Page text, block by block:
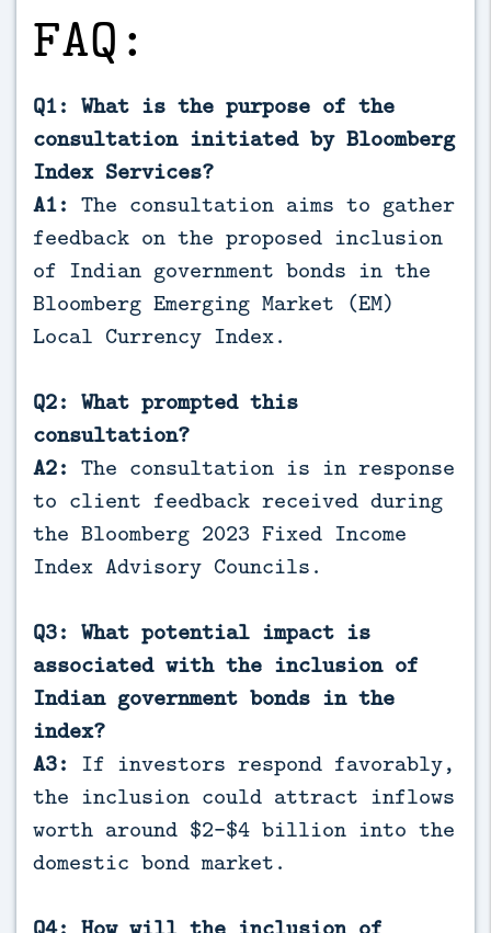
FAQ:
Q1: What is the purpose of the
consultation initiated by Bloomberg
Index Services?
A1: The consultation aims to gather
feedback on the proposed inclusion
of Indian government bonds in the
Bloomberg Emerging Market (EM)
Local Currency Index.
Q2: What prompted this
consultation?
A2: The consultation is in response
to client feedback received during
the Bloomberg 2023 Fixed Income
Index Advisory Councils.
Q3: What potential impact is
associated with the inclusion of
Indian government bonds in the
index?
A3: If investors respond favorably,
the inclusion could attract inflows
worth around $2-$4 billion into the
domestic bond market.